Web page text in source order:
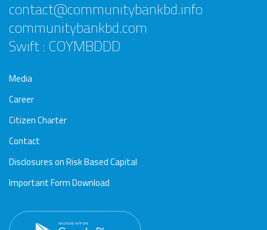
contact@communitybankbd.info
communitybankbd.com
Swift : COYMBDDD
Media
Career
Citizen Charter
Contact
Disclosures on Risk Based Capital
Important Form Download